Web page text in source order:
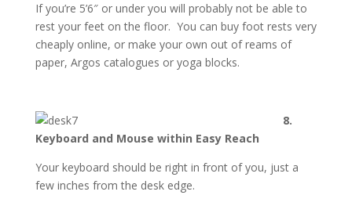
If you’re 5’6″ or under you will probably not be able to
rest your feet on the floor. You can buy foot rests very
cheaply online, or make your own out of reams of
paper, Argos catalogues or yoga blocks.
8.
Keyboard and Mouse within Easy Reach
Your keyboard should be right in front of you, just a
few inches from the desk edge.